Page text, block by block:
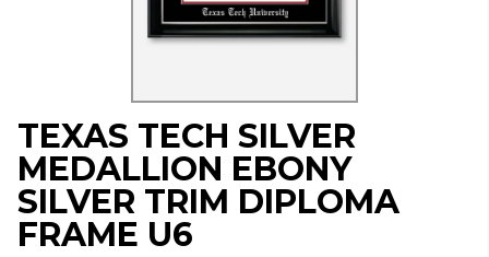
TEXAS TECH SILVER
MEDALLION EBONY
SILVER TRIM DIPLOMA
FRAME U6